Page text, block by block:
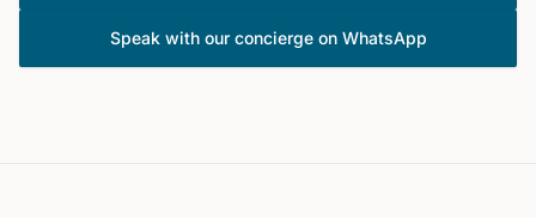
Speak with our concierge on WhatsApp